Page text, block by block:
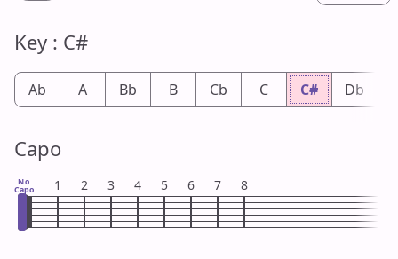
Key : C#
Ab A Bb B Cb C C# Db
Capo
No
Capo 1 2 3 4 5 6 7 8